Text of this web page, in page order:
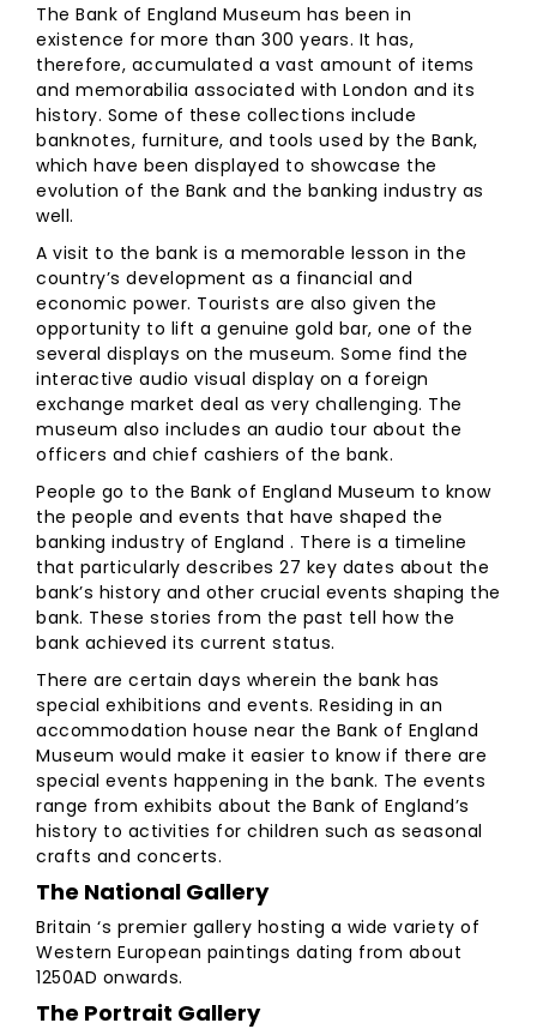
The Bank of England Museum has been in
existence for more than 300 years. It has,
therefore, accumulated a vast amount of items
and memorabilia associated with London and its
history. Some of these collections include
banknotes, furniture, and tools used by the Bank,
which have been displayed to showcase the
evolution of the Bank and the banking industry as
well.
A visit to the bank is a memorable lesson in the
country’s development as a financial and
economic power. Tourists are also given the
opportunity to lift a genuine gold bar, one of the
several displays on the museum. Some find the
interactive audio visual display on a foreign
exchange market deal as very challenging. The
museum also includes an audio tour about the
officers and chief cashiers of the bank.
People go to the Bank of England Museum to know
the people and events that have shaped the
banking industry of England . There is a timeline
that particularly describes 27 key dates about the
bank’s history and other crucial events shaping the
bank. These stories from the past tell how the
bank achieved its current status.
There are certain days wherein the bank has
special exhibitions and events. Residing in an
accommodation house near the Bank of England
Museum would make it easier to know if there are
special events happening in the bank. The events
range from exhibits about the Bank of England’s
history to activities for children such as seasonal
crafts and concerts.
The National Gallery
Britain ‘s premier gallery hosting a wide variety of
Western European paintings dating from about
1250AD onwards.
The Portrait Gallery